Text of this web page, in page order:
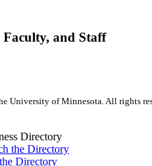
Faculty, and Staff
University of Minnesota. All rights
Directory
the Directory
Directory